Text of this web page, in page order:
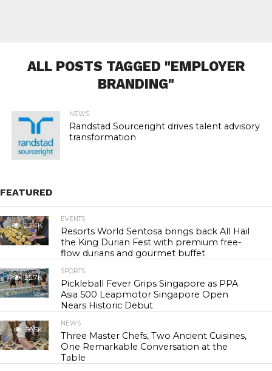
ALL POSTS TAGGED "EMPLOYER
BRANDING"
NEWS
Randstad Sourceright drives talent advisory
transformation
FEATURED
23.4K
EVENTS
Resorts World Sentosa brings back All Hail
the King Durian Fest with premium free-
flow durians and gourmet buffet
25.7K
SPORTS
Pickleball Fever Grips Singapore as PPA
Asia 500 Leapmotor Singapore Open
Nears Historic Debut
30.5K
NEWS
Three Master Chefs, Two Ancient Cuisines,
One Remarkable Conversation at the
Table